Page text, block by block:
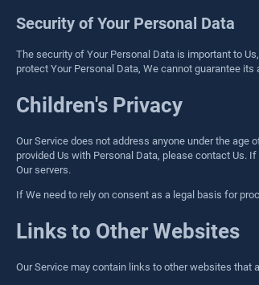
Security of Your Personal Data
The security of Your Personal Data is important to
protect Your Personal Data, We cannot guarantee its
Children's Privacy
Our Service does not address anyone under the age
provided Us with Personal Data, please contact Us.
Our servers.
If We need to rely on consent as a legal basis for
Links to Other Websites
Our Service may contain links to other websites that